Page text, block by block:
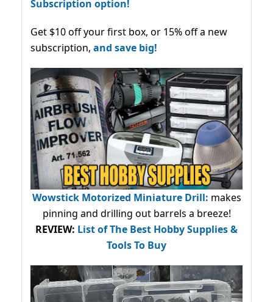
Subscription option!
Get $10 off your first box, or 15% off a new
subscription, and save big!
Wowstick Motorized Miniature Drill: makes
pinning and drilling out barrels a breeze!
REVIEW: List of The Best Hobby Supplies &
Tools To Buy